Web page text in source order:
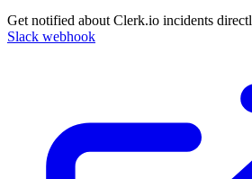
Get notified about Clerk.io incidents
Slack webhook